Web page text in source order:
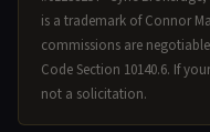
is a trademark of Connor
commissions are
Code Section 10140.6. If
not a solicitation.